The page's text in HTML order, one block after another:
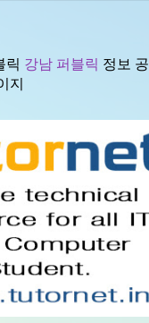
릭 강남 퍼블릭 정보 공
지